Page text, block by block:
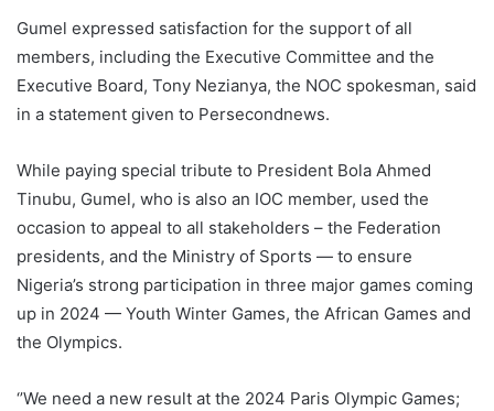
Gumel expressed satisfaction for the support of all
members, including the Executive Committee and the
Executive Board, Tony Nezianya, the NOC spokesman, said
in a statement given to Persecondnews.
While paying special tribute to President Bola Ahmed
Tinubu, Gumel, who is also an IOC member, used the
occasion to appeal to all stakeholders – the Federation
presidents, and the Ministry of Sports — to ensure
Nigeria’s strong participation in three major games coming
up in 2024 — Youth Winter Games, the African Games and
the Olympics.
‘’We need a new result at the 2024 Paris Olympic Games;